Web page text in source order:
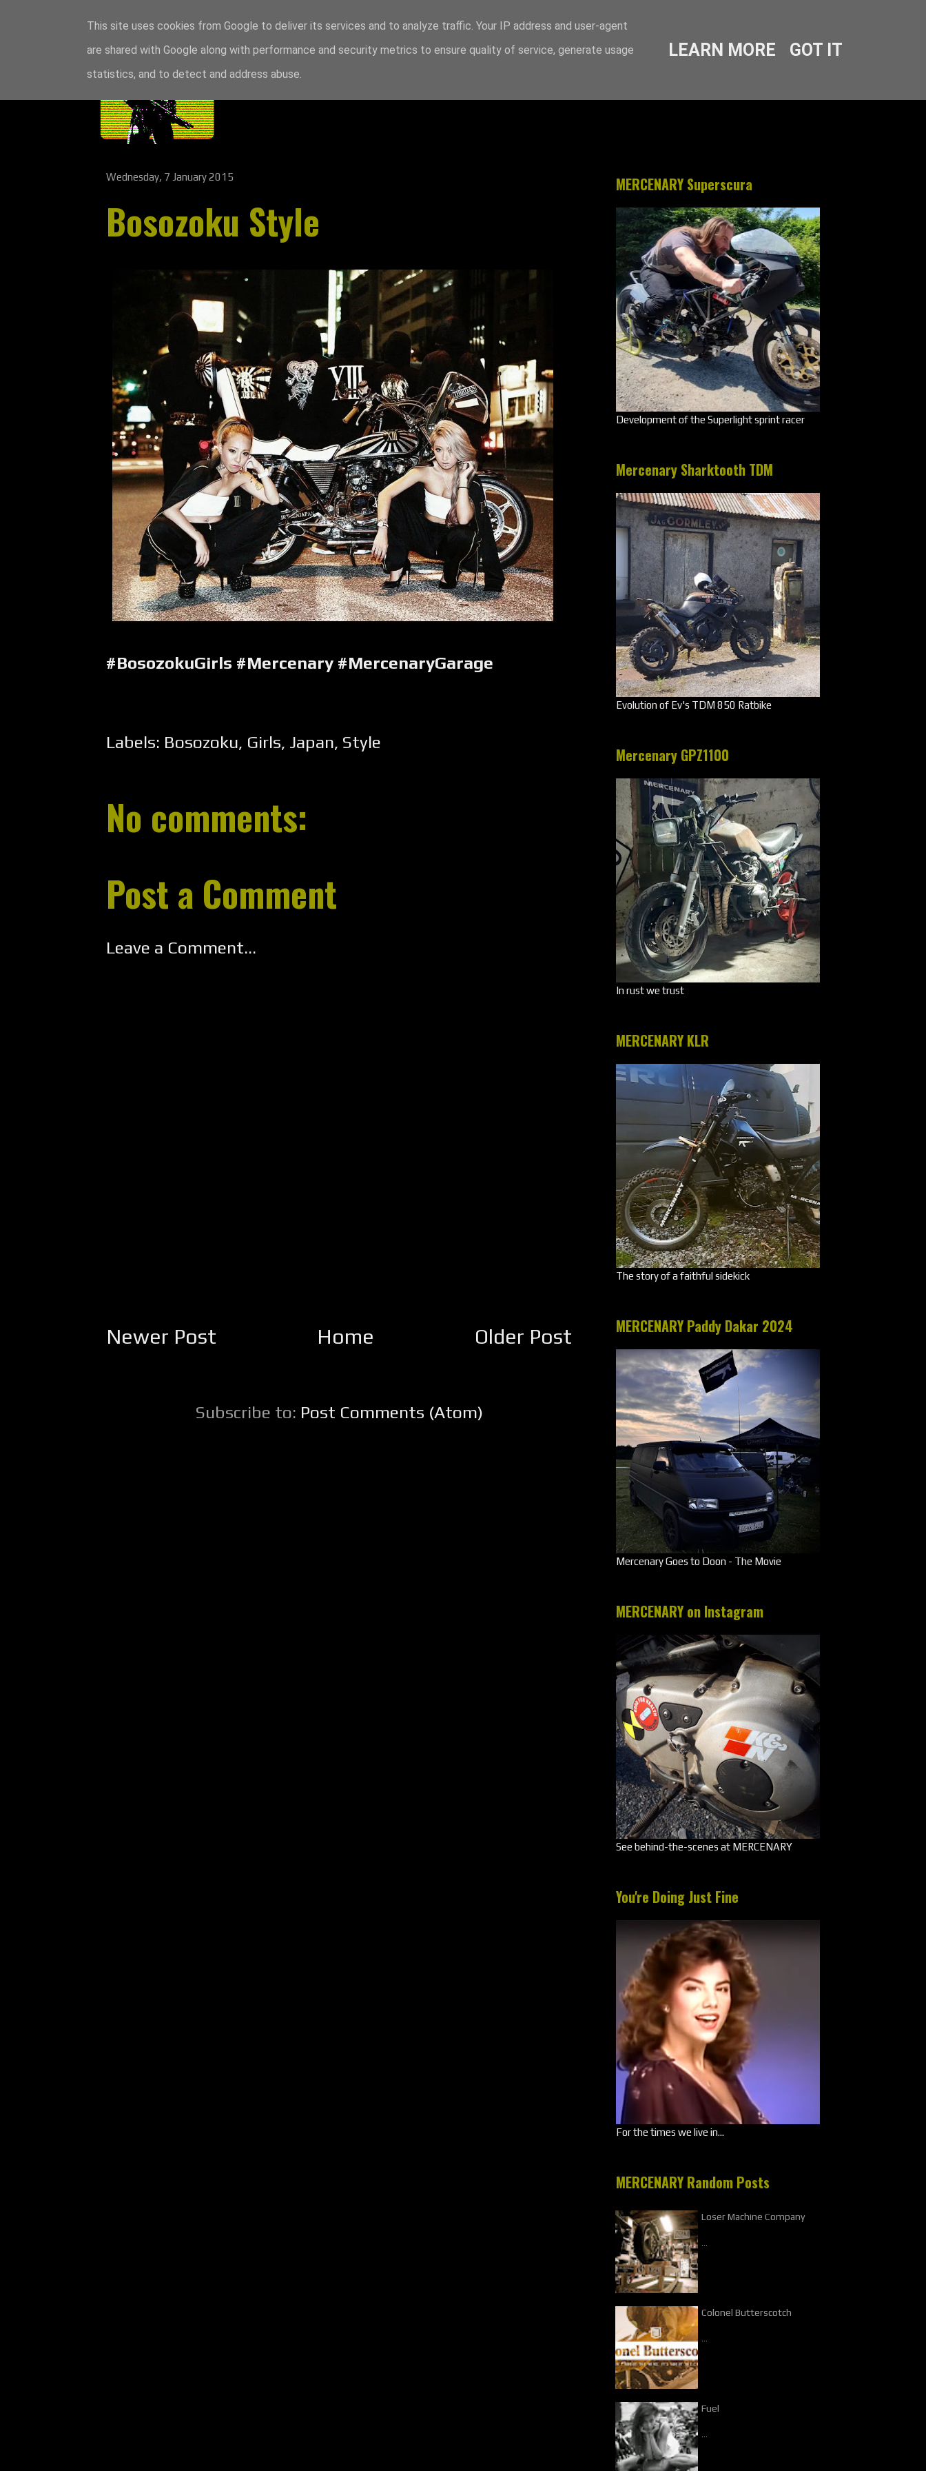
Wednesday, 7 January 2015
Bosozoku Style
#BosozokuGirls #Mercenary #MercenaryGarage
Labels: Bosozoku, Girls, Japan, Style
No comments:
Post a Comment
Leave a Comment...
Newer Post Older Post
Home
Subscribe to: Post Comments (Atom)
MERCENARY Superscura
Development of the Superlight sprint racer
Mercenary Sharktooth TDM
Evolution of Ev's TDM 850 Ratbike
Mercenary GPZ1100
In rust we trust
MERCENARY KLR
The story of a faithful sidekick
MERCENARY Paddy Dakar 2024
Mercenary Goes to Doon - The Movie
MERCENARY on Instagram
See behind-the-scenes at MERCENARY
You're Doing Just Fine
For the times we live in...
MERCENARY Random Posts
Loser Machine Company
Colonel Butterscotch
Fuel
This site uses cookies from Google to deliver its services and to analyze traffic. Your IP address and user-agent
are shared with Google along with performance and security metrics to ensure quality of service, generate usage
statistics, and to detect and address abuse.
LEARN MORE GOT IT